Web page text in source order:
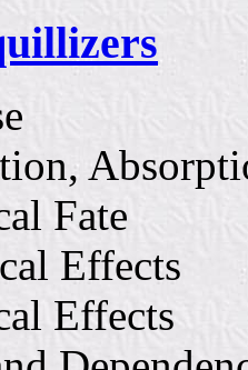
Fate
Effects
Effects